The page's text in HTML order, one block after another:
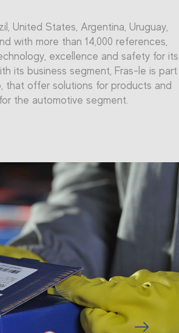
United States, Argentina, Uruguay,
with more than 14,000 references,
excellence and safety for its
its business segment, Fras-le is part
that offer solutions for products and
the automotive segment.
Next